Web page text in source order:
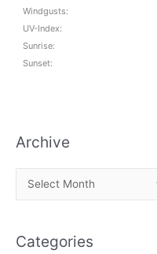
Windgusts:
UV-Index:
Sunrise:
Sunset:
Archive
r
h
Categories